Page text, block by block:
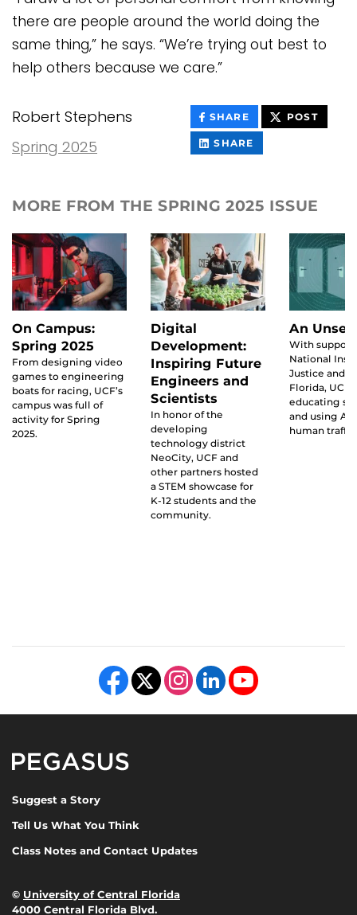
there are people around the world doing the
same thing,” he says. “We’re trying out best to
help others because we care.”
Robert Stephens
Spring 2025
SHARETHIS
CONTENT
ON
FACEBOOK
POSTTHIS
SHARE
CONTENT
MORE FROM THE SPRING 2025 ISSUE
On Campus:
Spring 2025
From designing video
games to engineering
boats for racing, UCF’s
campus was full of
activity for Spring
2025.
Digital
Development:
Inspiring Future
Engineers and
Scientists
In honor of the
developing
technology district
NeoCity, UCF and
other partners hosted
a STEM showcase for
K-12 students and the
community.
An
With
National
Justice and
Florida, UCF
educating
and using AI
human
Like us on Facebook
Follow us on X Find us on Instagram
View our LinkedIn pageFollow us on YouTube
Suggest a Story
Tell Us What You Think
Class Notes and Contact Updates
© University of Central Florida
4000 Central Florida Blvd.